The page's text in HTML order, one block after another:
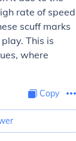
rate of speed
scuff marks
This is
where
Copy